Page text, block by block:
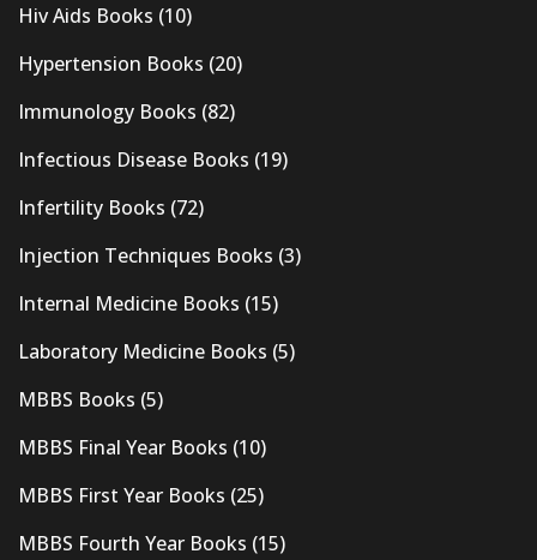
Hiv Aids Books (10)
Hypertension Books (20)
Immunology Books (82)
Infectious Disease Books (19)
Infertility Books (72)
Injection Techniques Books (3)
Internal Medicine Books (15)
Laboratory Medicine Books (5)
MBBS Books (5)
MBBS Final Year Books (10)
MBBS First Year Books (25)
MBBS Fourth Year Books (15)